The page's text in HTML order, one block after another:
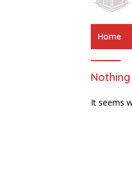
Home
It seems